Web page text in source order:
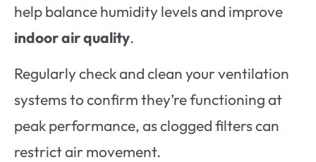
help balance humidity levels and improve
indoor air quality.
Regularly check and clean your ventilation
systems to confirm they’re functioning at
peak performance, as clogged filters can
restrict air movement.